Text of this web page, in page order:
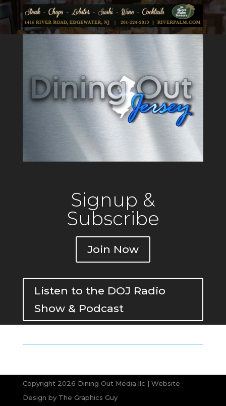
Signup &
Subscribe
Join Now
Listen to the DOJ Radio
Show & Podcast
Copyright 2026 Dining Out Media llc | Website
Design by The Graphics Guy